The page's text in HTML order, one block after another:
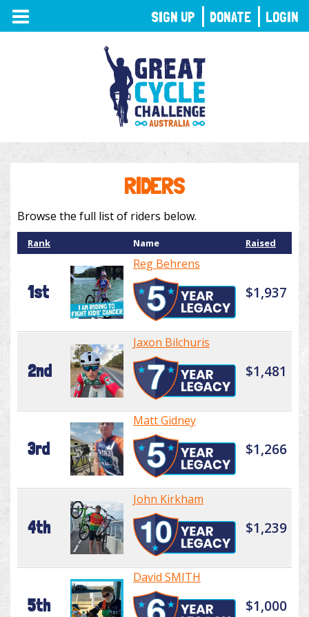
TOGGLE
NAVIGATION
RIDERS
Browse the full list of riders below.
Rank Name Raised
1st
Reg Behrens
$1,937
2nd
Jaxon Bilchuris
$1,481
3rd
Matt Gidney
$1,266
4th
John Kirkham
$1,239
5th
David SMITH
$1,000
SIGN UP DONATE LOGIN